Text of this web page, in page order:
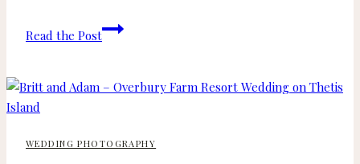
Read the Post
Katie
and
–
Wedding
WEDDING PHOTOGRAPHY